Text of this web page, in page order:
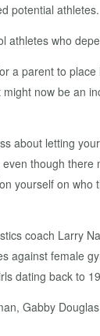
potential athletes.
athletes who
a parent to place
now be an
about letting
though there
yourself on who
coach Larry
against female
dating back to
Gabby